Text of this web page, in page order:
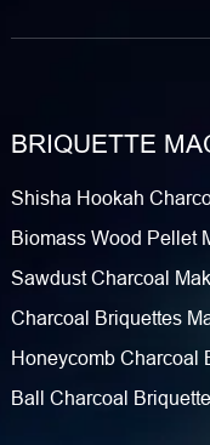
BRIQUETTE
Shisha Hookah
Biomass Wood Pellet
Sawdust Charcoal
Charcoal Briquettes
Honeycomb Charcoal
Ball Charcoal